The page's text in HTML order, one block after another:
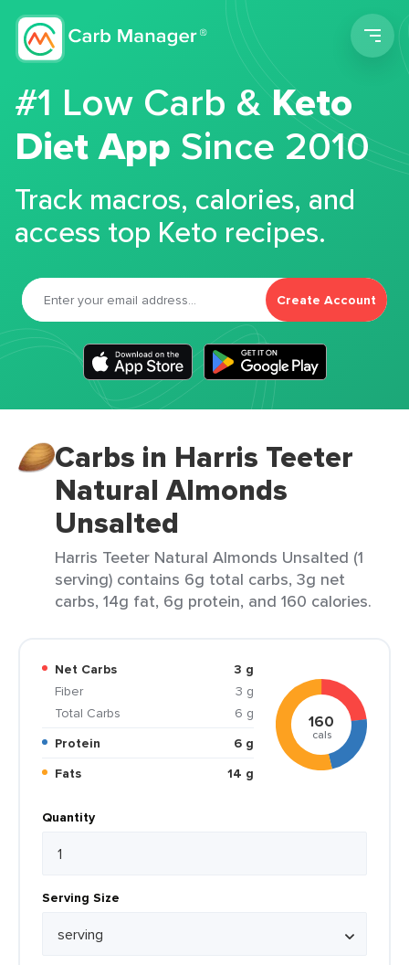
#1 Low Carb &Keto
Diet App Since 2010
Track macros, calories, and
access top Keto recipes.
Create Account
Carbs in Harris Teeter
Natural Almonds
Unsalted
Harris Teeter Natural Almonds Unsalted (1
serving) contains 6g total carbs, 3g net
carbs, 14g fat, 6g protein, and 160 calories.
Net Carbs
3 g
Fiber
3 g
Total Carbs
6 g
Protein
6 g
Fats
14 g
160
cals
Quantity
Serving Size